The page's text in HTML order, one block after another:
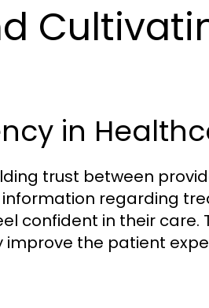
in
trust between
regarding
confident in their care.
the patient